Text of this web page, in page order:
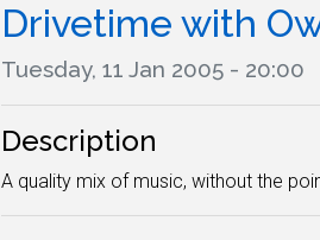
Drivetime with
Tuesday, 11 Jan 2005 - 20:00
Description
A quality mix of music, without the